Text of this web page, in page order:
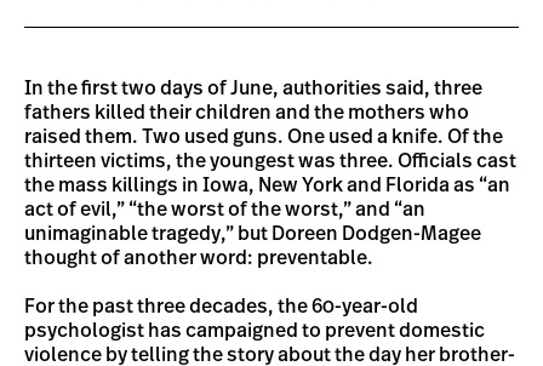
In the first two days of June, authorities said, three
fathers killed their children and the mothers who
raised them. Two used guns. One used a knife. Of the
thirteen victims, the youngest was three. Officials cast
the mass killings in Iowa, New York and Florida as “an
act of evil,” “the worst of the worst,” and “an
unimaginable tragedy,” but Doreen Dodgen-Magee
thought of another word: preventable.
For the past three decades, the 60-year-old
psychologist has campaigned to prevent domestic
violence by telling the story about the day her brother-